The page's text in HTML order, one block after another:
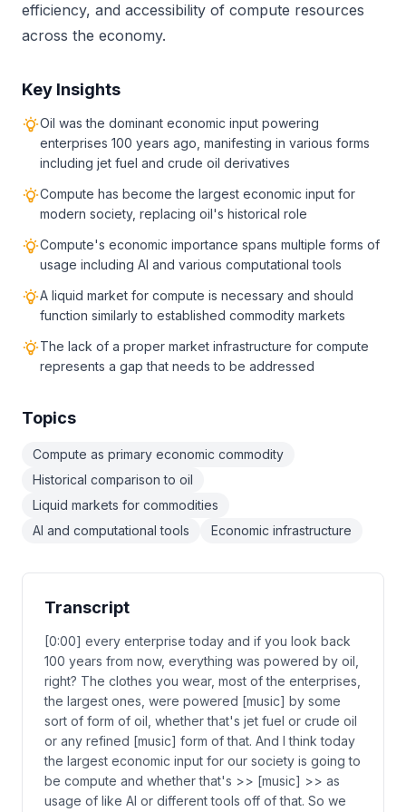
efficiency, and accessibility of compute resources
across the economy.
Key Insights
Oil was the dominant economic input powering
enterprises 100 years ago, manifesting in various forms
including jet fuel and crude oil derivatives
Compute has become the largest economic input for
modern society, replacing oil's historical role
Compute's economic importance spans multiple forms of
usage including AI and various computational tools
A liquid market for compute is necessary and should
function similarly to established commodity markets
The lack of a proper market infrastructure for compute
represents a gap that needs to be addressed
Topics
Compute as primary economic commodity
Historical comparison to oil
Liquid markets for commodities
AI and computational tools
Economic infrastructure
Transcript
[0:00] every enterprise today and if you look back
100 years from now, everything was powered by oil,
right? The clothes you wear, most of the enterprises,
the largest ones, were powered [music] by some
sort of form of oil, whether that's jet fuel or crude oil
or any refined [music] form of that. And I think today
the largest economic input for our society is going to
be compute and whether that's >> [music] >> as
usage of like AI or different tools off of that. So we